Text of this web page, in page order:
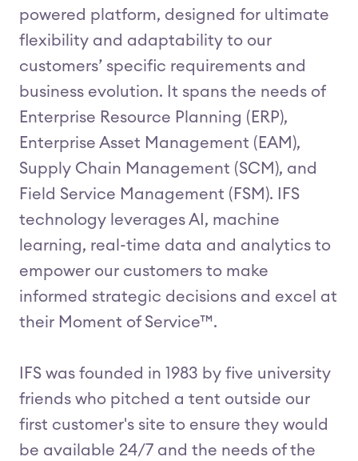
powered platform, designed for ultimate
flexibility and adaptability to our
customers’ specific requirements and
business evolution. It spans the needs of
Enterprise Resource Planning (ERP),
Enterprise Asset Management (EAM),
Supply Chain Management (SCM), and
Field Service Management (FSM). IFS
technology leverages AI, machine
learning, real-time data and analytics to
empower our customers to make
informed strategic decisions and excel at
their Moment of Service™.
IFS was founded in 1983 by five university
friends who pitched a tent outside our
first customer's site to ensure they would
be available 24/7 and the needs of the